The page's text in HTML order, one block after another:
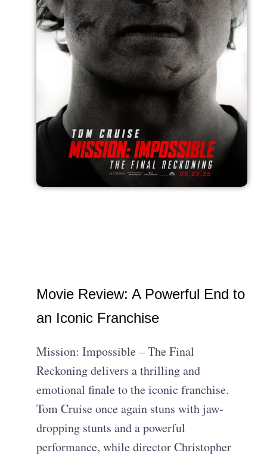
Movie Review: A Powerful End to
an Iconic Franchise
Mission: Impossible – The Final
Reckoning delivers a thrilling and
emotional finale to the iconic franchise.
Tom Cruise once again stuns with jaw-
dropping stunts and a powerful
performance, while director Christopher